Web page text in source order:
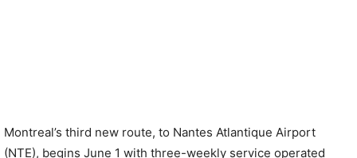
Montreal’s third new route, to Nantes Atlantique Airport
(NTE), begins June 1 with three-weekly service operated